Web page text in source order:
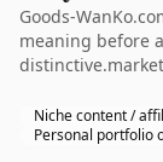
Goods-
meaning before
Niche content /
Personal portfolio